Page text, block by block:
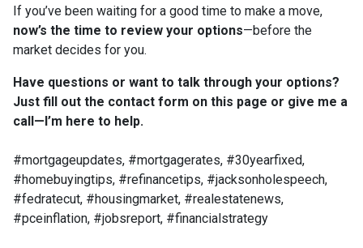
If you’ve been waiting for a good time to make a move,
now’s the time to review your options—before the
market decides for you.
Have questions or want to talk through your options?
Just fill out the contact form on this page or give me a
call—I’m here to help.
#mortgageupdates, #mortgagerates, #30yearfixed,
#homebuyingtips, #refinancetips, #jacksonholespeech,
#fedratecut, #housingmarket, #realestatenews,
#pceinflation, #jobsreport, #financialstrategy